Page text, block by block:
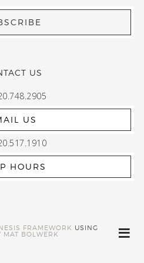
US
US
HOURS
FRAMEWORK USING
MAT BOLWERK